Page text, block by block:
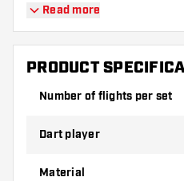
in total)
Dartshopper tip!
shafts on hand. These
Try a different shape,
Read more
PRODUCT
Number of flights per set
Dart player
Material